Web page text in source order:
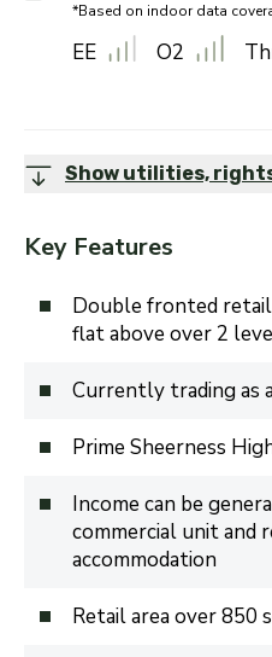
*Based on indoor data
EE O2
Show utilities,
Key Features
Double fronted
flat above over 2
Currently trading as
Prime Sheerness
Income can be
commercial unit and
accommodation
Retail area over 850